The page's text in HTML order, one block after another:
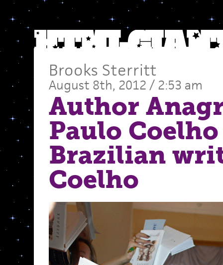
Brooks Sterritt
August 8th, 2012 / 2:53 am
Author
Paulo Coelho
Brazilian
Coelho